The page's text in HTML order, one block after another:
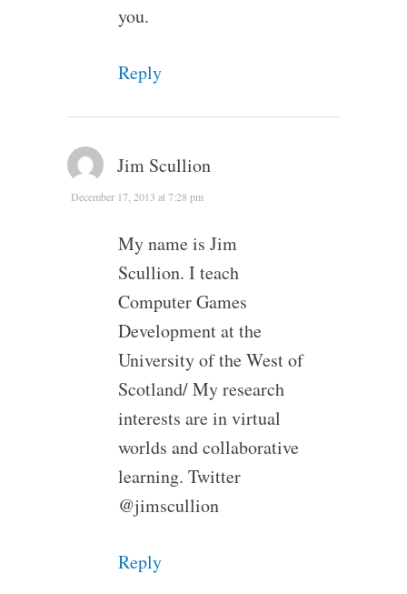
you.
Reply
Jim Scullion
December 17, 2013 at 7:28 pm
My name is Jim
Scullion. I teach
Computer Games
Development at the
University of the West of
Scotland/ My research
interests are in virtual
worlds and collaborative
learning. Twitter
@jimscullion
Reply